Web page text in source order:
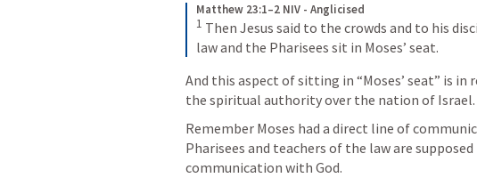
Matthew 23:1–2 NIV - Anglicised
1 Then Jesus said to the crowds and to his
law and the Pharisees sit in Moses’ seat.
And this aspect of sitting in “Moses’ seat” is
the spiritual authority over the nation of Israel.
Remember Moses had a direct line of
Pharisees and teachers of the law are
communication with God.